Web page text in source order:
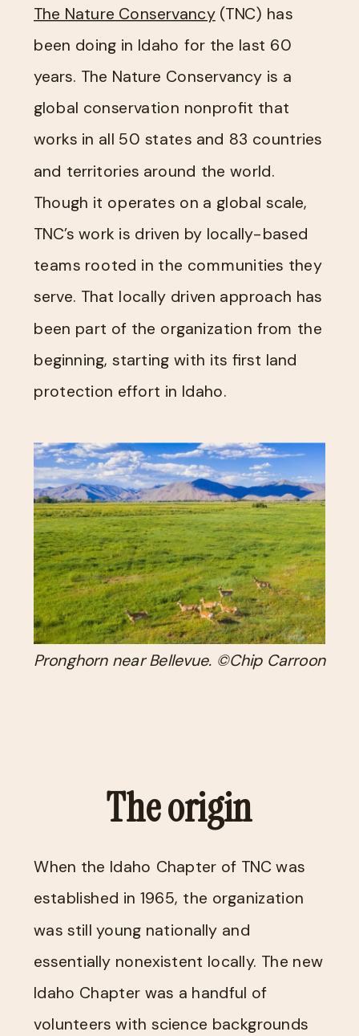
The Nature Conservancy​(TNC) has
been doing in Idaho for the last 60
years. The Nature Conservancy is a
global conservation nonprofit that
works in all 50 states and 83 countries
and territories around the world.
Though it operates on a global scale,
TNC’s work is driven by locally-based
teams rooted in the communities they
serve. That locally driven approach has
been part of the organization from the
beginning, starting with its first land
protection effort in Idaho.
Pronghorn near Bellevue. ©Chip Carroon
The origin
When the Idaho Chapter of TNC was
established in 1965, the organization
was still young nationally and
essentially nonexistent locally. The new
Idaho Chapter was a handful of
volunteers with science backgrounds